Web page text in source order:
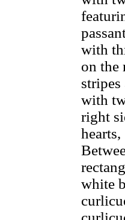
with
on the
with
right
white